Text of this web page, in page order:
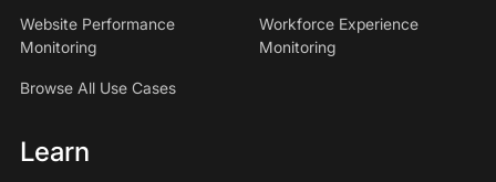
Website Performance
Monitoring
Workforce Experience
Monitoring
Browse All Use Cases
Learn